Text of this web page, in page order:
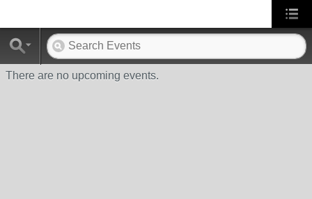
There are no upcoming events.